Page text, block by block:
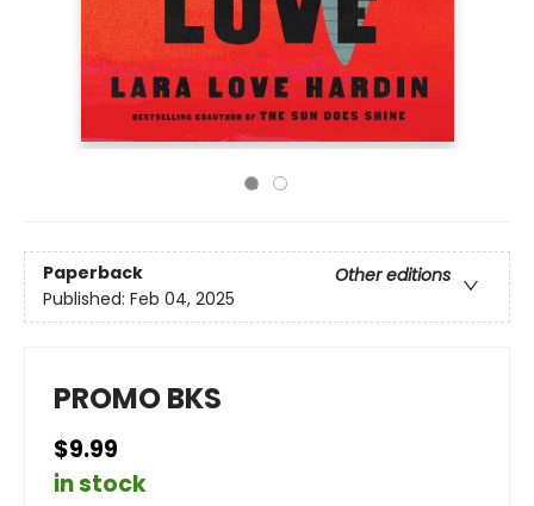
Paperback
Other editions
Published: Feb 04, 2025
PROMO BKS
$9.99
in stock